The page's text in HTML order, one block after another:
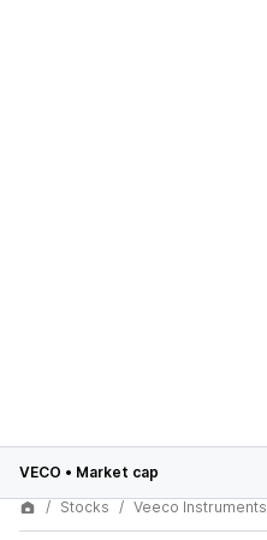
VECO • Market cap
Stocks
Veeco Instruments